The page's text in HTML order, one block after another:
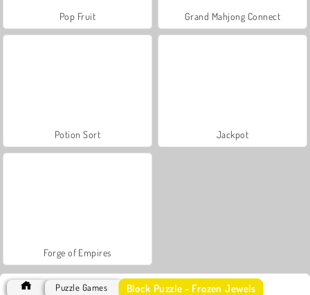
Pop Fruit Grand Mahjong Connect
Potion Sort Jackpot
Forge of Empires
Puzzle Games Block Puzzle - Frozen Jewels